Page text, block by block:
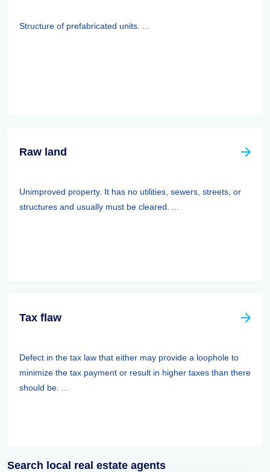
Structure of prefabricated units. ...
Raw land
Unimproved property. It has no utilities, sewers, streets, or
structures and usually must be cleared. ...
Tax flaw
Defect in the tax law that either may provide a loophole to
minimize the tax payment or result in higher taxes than there
should be. ...
Search local real estate agents